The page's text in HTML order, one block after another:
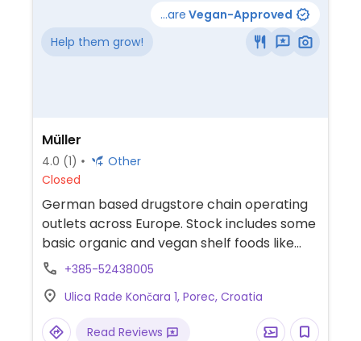
...are Vegan-Approved
Help them grow!
Müller
4.0 (1)
Other
Closed
German based drugstore chain operating
outlets across Europe. Stock includes some
basic organic and vegan shelf foods like
cereals, bars, crisps, and sweets.
+385-52438005
Ulica Rade Končara 1, Porec, Croatia
Read Reviews